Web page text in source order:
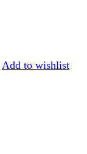
Add to wishlist